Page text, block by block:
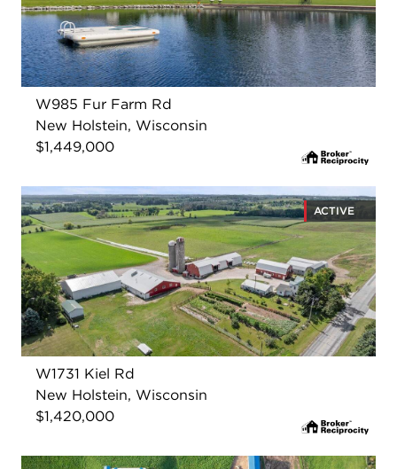
W985 Fur Farm Rd
New Holstein, Wisconsin
$1,449,000
ACTIVE
W1731 Kiel Rd
New Holstein, Wisconsin
$1,420,000